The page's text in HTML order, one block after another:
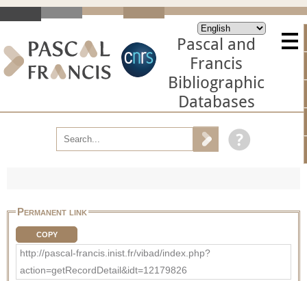
Pascal and
Francis
Bibliographic
Databases
Permanent link
COPY
http://pascal-francis.inist.fr/vibad/index.php?
action=getRecordDetail&idt=12179826